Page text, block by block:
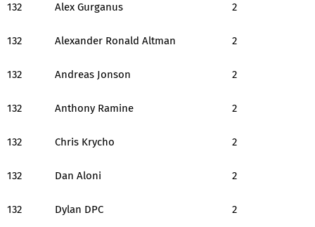
132 Alex Gurganus 2
132 Alexander Ronald Altman 2
132 Andreas Jonson 2
132 Anthony Ramine 2
132 Chris Krycho 2
132 Dan Aloni 2
132 Dylan DPC 2